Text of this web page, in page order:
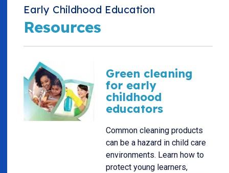
Early Childhood Education
Resources
Green cleaning
for early
childhood
educators
Common cleaning products
can be a hazard in child care
environments. Learn how to
protect young learners,